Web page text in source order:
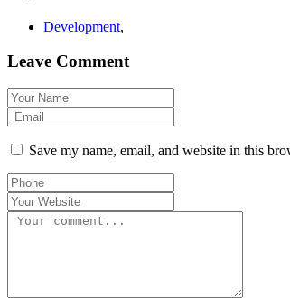
Development,
Leave Comment
Save my name, email, and website in this